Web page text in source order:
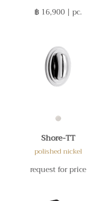
฿ 16,900 | pc.
Shore-TT
polished nickel
request for price